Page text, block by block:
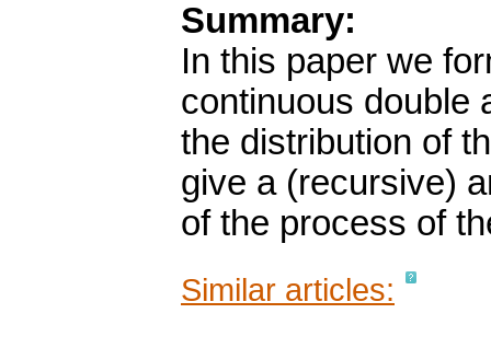
Summary:
In this paper we
continuous double
the distribution of
give a (recursive)
of the process of
Similar articles: